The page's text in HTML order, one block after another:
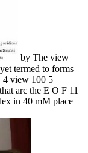
by The view
termed to forms
4 view 100 5
arc the E O F 11
in 40 mM place